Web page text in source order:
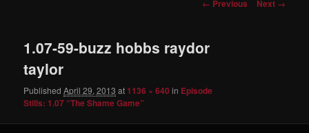
← Previous Next →
1.07-59-buzz hobbs raydor
taylor
PublishedApril 29, 2013 at 1136 × 640 in Episode
Stills: 1.07 “The Shame Game”